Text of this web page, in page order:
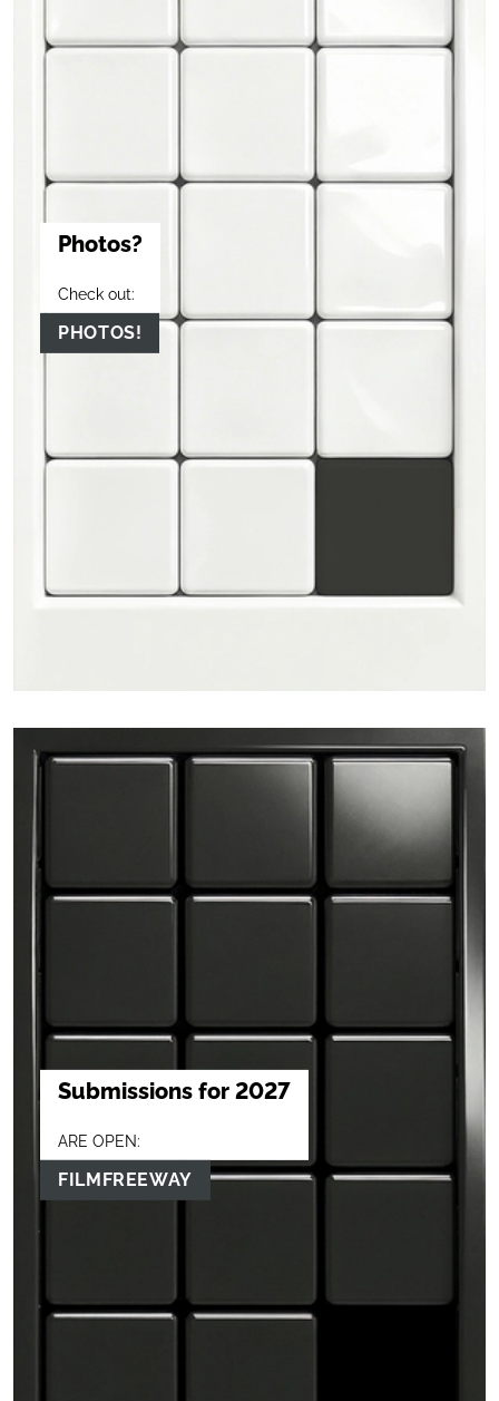
Photos?
Check out:
PHOTOS!
Submissions for 2027
ARE OPEN:
FILMFREEWAY